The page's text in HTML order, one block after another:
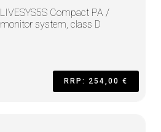
LIVESYS5S Compact PA /
monitor system, class D
RRP: 254,00 €